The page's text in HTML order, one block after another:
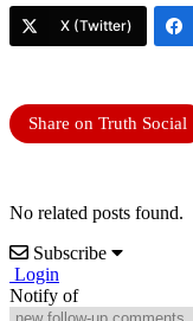
X (Twitter)
Share on Truth Social
No related posts found.
Subscribe
Login
Notify of